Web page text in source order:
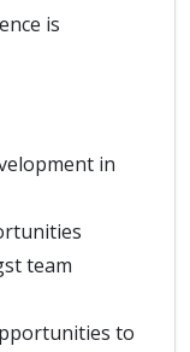
is
in
team
to